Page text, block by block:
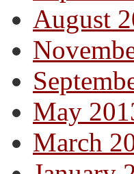
August
May
March